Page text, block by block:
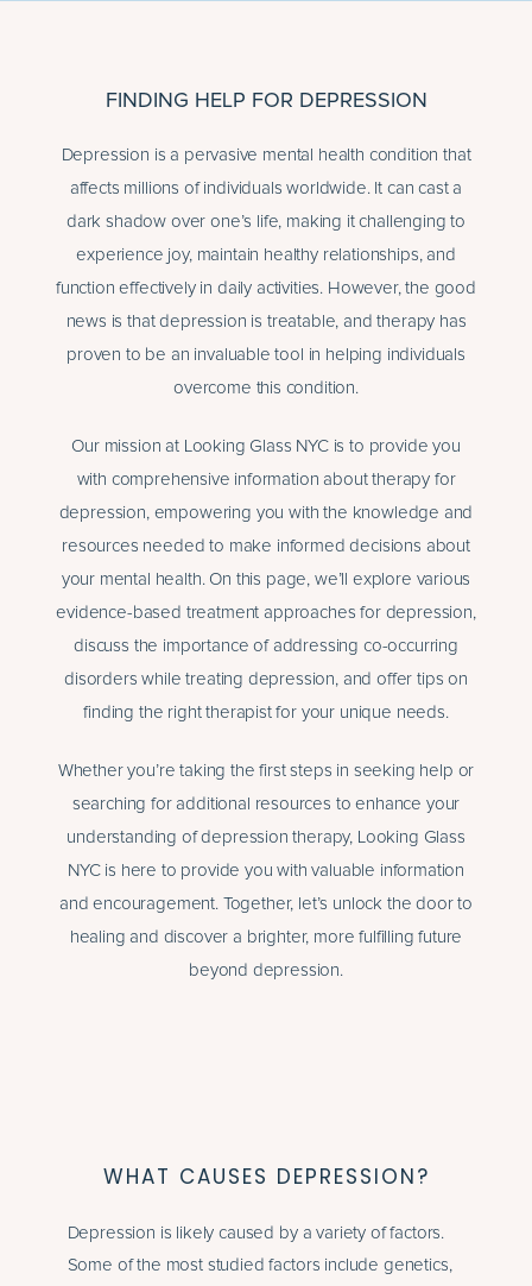
FINDING HELP FOR DEPRESSION
Depression is a pervasive mental health condition that
affects millions of individuals worldwide. It can cast a
dark shadow over one’s life, making it challenging to
experience joy, maintain healthy relationships, and
function effectively in daily activities. However, the good
news is that depression is treatable, and therapy has
proven to be an invaluable tool in helping individuals
overcome this condition.
Our mission at Looking Glass NYC is to provide you
with comprehensive information about therapy for
depression, empowering you with the knowledge and
resources needed to make informed decisions about
your mental health. On this page, we’ll explore various
evidence-based treatment approaches for depression,
discuss the importance of addressing co-occurring
disorders while treating depression, and offer tips on
finding the right therapist for your unique needs.
Whether you’re taking the first steps in seeking help or
searching for additional resources to enhance your
understanding of depression therapy, Looking Glass
NYC is here to provide you with valuable information
and encouragement. Together, let’s unlock the door to
healing and discover a brighter, more fulfilling future
beyond depression.
WHAT CAUSES DEPRESSION?
Depression is likely caused by a variety of factors.
Some of the most studied factors include genetics,